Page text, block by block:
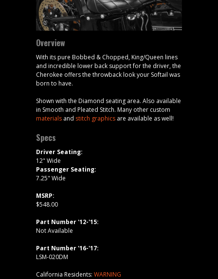
Overview
With its pure Bobbed & Chopped, King/Queen lines
and incredible lower back support for the driver, the
Cherokee offers the throwback look your Softail was
born to have.
Shown with the Diamond seating area. Also available
in Smooth and Pleated Stitch. Many other custom
materials and stitch graphics are available as well!
Specs
Driver Seating:
12" Wide
Passenger Seating:
7.25" Wide
MSRP:
$548.00
Part Number '12-'15:
Not Available
Part Number '16-'17:
LSM-020DM
California Residents: WARNING